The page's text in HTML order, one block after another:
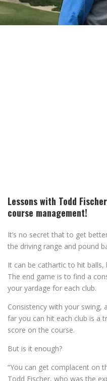
Lessons with Todd
course management!
It’s no secret that to get
the driving range and pound
It can be cathartic to hit
The end game is to find a
your yardage for each club.
Consistency with your swing,
far you can hit each club is a
score on the course.
But is it enough?
“You can get complacent on
Todd Fischer, who was the